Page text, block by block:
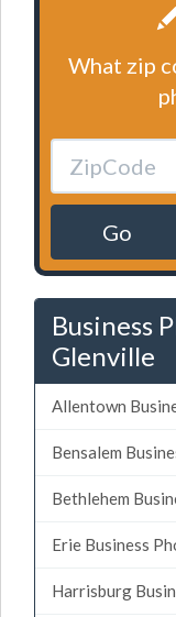
What zip
Go
Business
Glenville
Allentown
Bensalem
Bethlehem
Erie Business
Harrisburg